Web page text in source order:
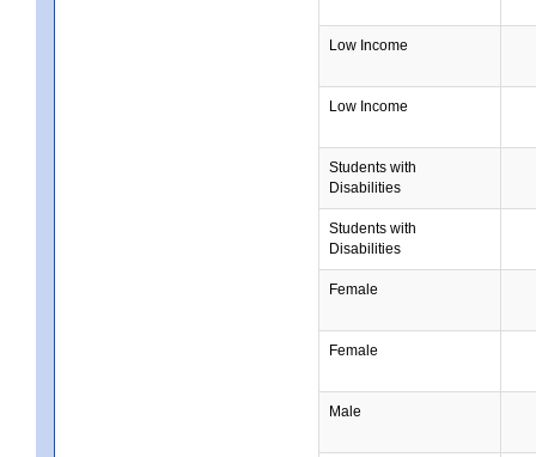
Low Income
Low Income
Students with
Disabilities
Students with
Disabilities
Female
Female
Male